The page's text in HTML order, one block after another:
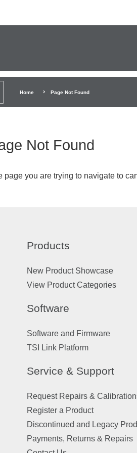
Home Page Not Found
Not Found
page you are trying to navigate to
Products
New Product Showcase
View Product Categories
Software
Software and Firmware
TSI Link Platform
Service & Support
Request Repairs &
Register a Product
Discontinued and Legacy
Payments, Returns & Repairs